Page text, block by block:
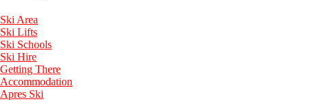
Ski Area
Ski Lifts
Ski Schools
Ski Hire
Getting There
Accommodation
Apres Ski